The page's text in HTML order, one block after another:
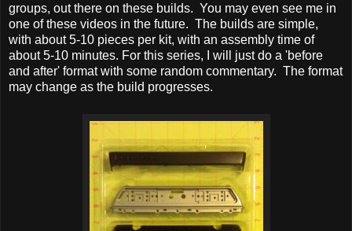
groups, out there on these builds. You may even see me in
one of these videos in the future. The builds are simple,
with about 5-10 pieces per kit, with an assembly time of
about 5-10 minutes. For this series, I will just do a 'before
and after' format with some random commentary. The format
may change as the build progresses.